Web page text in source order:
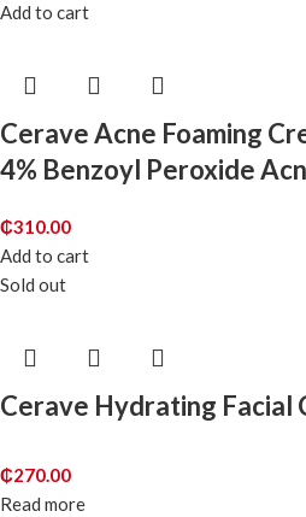
Add to cart
Cerave Acne Foaming
4% Benzoyl Peroxide
₵310.00
Add to cart
Sold out
Cerave Hydrating Facial
₵270.00
Read more